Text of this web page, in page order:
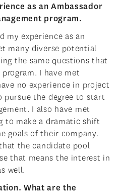
as an Ambassador
program.
my experience as an
many diverse potential
the same questions that
I have met
no experience in project
pursue the degree to start
I also have met
to make a dramatic shift
goals of their company.
the candidate pool
that means the interest in
well.
What are the